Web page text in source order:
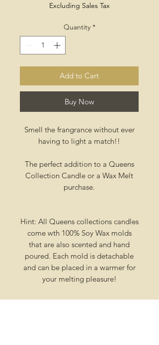
Excluding Sales Tax
Quantity *
Add to Cart
Buy Now
Smell the frangrance without ever
having to light a match!!
The perfect addition to a Queens
Collection Candle or a Wax Melt
purchase.
Hint: All Queens collections candles
come wth 100% Soy Wax molds
that are also scented and hand
poured. Each mold is detachable
and can be placed in a warmer for
your melting pleasure!